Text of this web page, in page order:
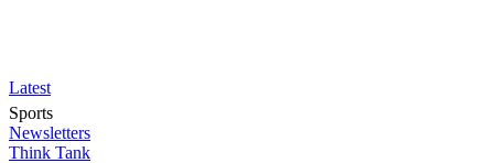
Latest
Sports
Newsletters
Think Tank